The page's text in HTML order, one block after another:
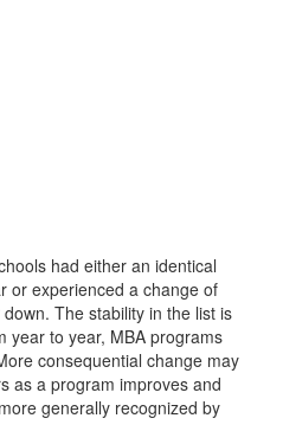
had either an identical
or experienced a change of
The stability in the list is
year to year, MBA programs
consequential change may
as a program improves and
generally recognized by